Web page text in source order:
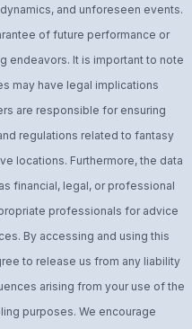
and unforeseen events.
of future performance or
endeavors. It is important to note
may have legal implications
are responsible for ensuring
regulations related to fantasy
locations. Furthermore, the data
financial, legal, or professional
professionals for advice
By accessing and using this
to release us from any liability
arising from your use of the
purposes. We encourage